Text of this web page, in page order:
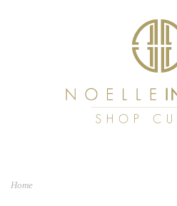
Home